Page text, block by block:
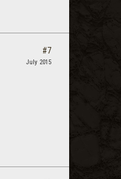
#7
July 2015